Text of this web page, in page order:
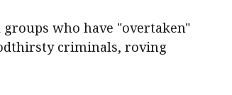
who have "overtaken"
criminals, roving